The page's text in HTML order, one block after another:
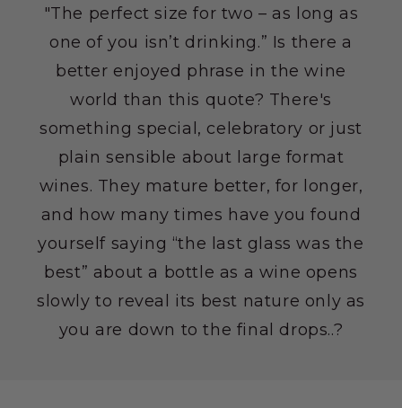
"The perfect size for two – as long as
one of you isn’t drinking.” Is there a
better enjoyed phrase in the wine
world than this quote? There's
something special, celebratory or just
plain sensible about large format
wines. They mature better, for longer,
and how many times have you found
yourself saying “the last glass was the
best” about a bottle as a wine opens
slowly to reveal its best nature only as
you are down to the final drops..?